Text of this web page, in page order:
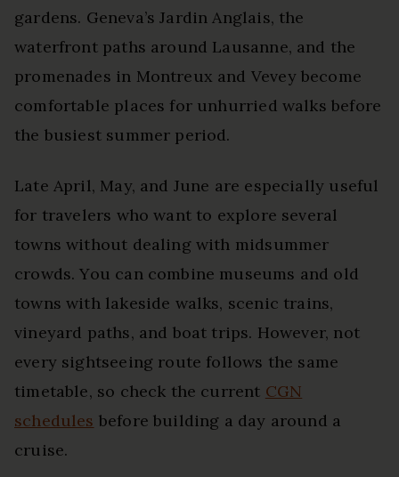
gardens. Geneva’s Jardin Anglais, the
waterfront paths around Lausanne, and the
promenades in Montreux and Vevey become
comfortable places for unhurried walks before
the busiest summer period.
Late April, May, and June are especially useful
for travelers who want to explore several
towns without dealing with midsummer
crowds. You can combine museums and old
towns with lakeside walks, scenic trains,
vineyard paths, and boat trips. However, not
every sightseeing route follows the same
timetable, so check the current CGN
schedules before building a day around a
cruise.